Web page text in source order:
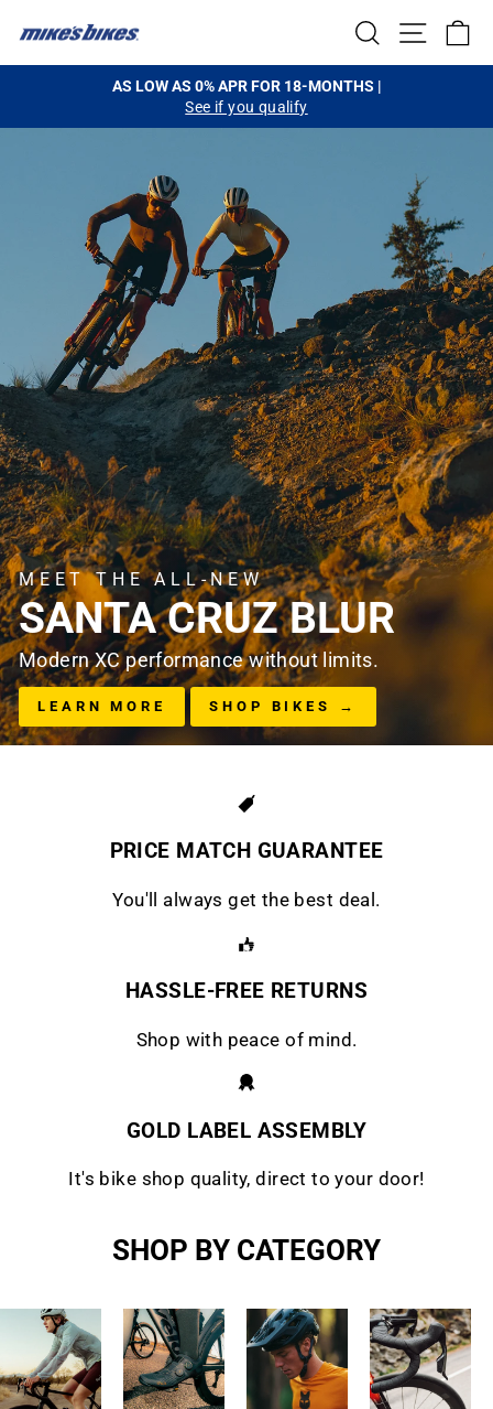
content
MIKE'S
BIKES
SEARCHSITE
Pause
AS LOW AS 0% APR FOR 18-MONTHS |
See if you qualify
MEET THE ALL-NEW
SANTA CRUZ BLUR
Modern XC performance without limits.
LEARN MORE SHOP BIKES →
PRICE MATCH GUARANTEE
You'll always get the best deal.
HASSLE-FREE RETURNS
Shop with peace of mind.
GOLD LABEL ASSEMBLY
It's bike shop quality, direct to your door!
SHOP BY CATEGORY